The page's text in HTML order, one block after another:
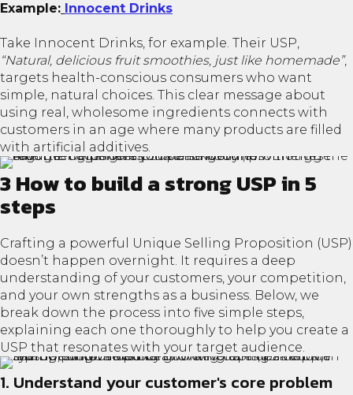
Example: Innocent Drinks
Take Innocent Drinks, for example. Their USP,
“Natural, delicious fruit smoothies, just like homemade”,
targets health-conscious consumers who want
simple, natural choices. This clear message about
using real, wholesome ingredients connects with
customers in an age where many products are filled
with artificial additives.
3 How to build a strong USP in 5
steps
Crafting a powerful Unique Selling Proposition (USP)
doesn’t happen overnight. It requires a deep
understanding of your customers, your competition,
and your own strengths as a business. Below, we
break down the process into five simple steps,
explaining each one thoroughly to help you create a
USP that resonates with your target audience.
1. Understand your customer's core problem